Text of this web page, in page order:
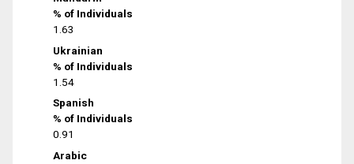
% of Individuals
1.63
Ukrainian
% of Individuals
1.54
Spanish
% of Individuals
0.91
Arabic